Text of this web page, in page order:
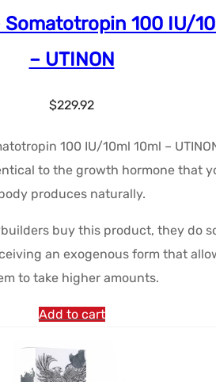
100 IU/
– UTINON
$229.92
100 IU/10ml 10ml –
to the growth hormone that
produces naturally.
buy this product, they do
an exogenous form that
to take higher amounts.
Add to cart